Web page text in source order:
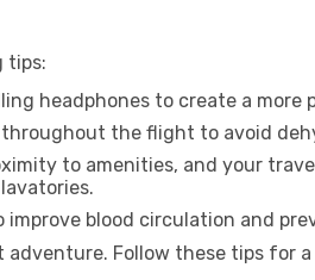
tips:
headphones to create a
the flight to avoid
to amenities, and your
blood circulation and
Follow these tips for